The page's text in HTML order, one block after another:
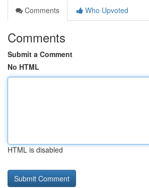
Comments
Who Upvoted
Comments
Submit a Comment
No HTML
HTML is disabled